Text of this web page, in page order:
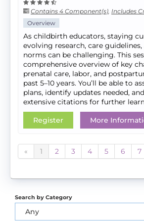
Contains 4 Component(s), Includes
Overview
As childbirth educators, staying
evolving research, care
norms can be challenging. This
comprehensive overview of key
prenatal care, labor, and
past 5–10 years. You’ll be able to
plans, identify updates needed,
extensive citations for further
Register More
« 1 2 3 4 5 6 7
Search by Category
Any